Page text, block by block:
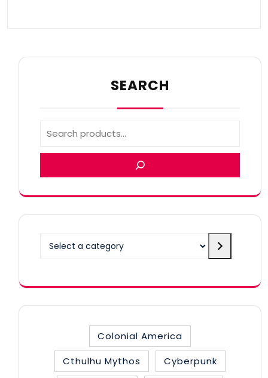
SEARCH
Colonial America
Cthulhu Mythos
Cyberpunk